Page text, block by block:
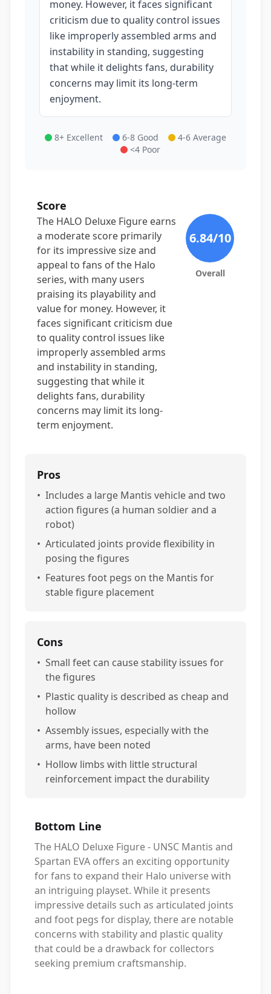
money. However, it faces significant
criticism due to quality control issues
like improperly assembled arms and
instability in standing, suggesting
that while it delights fans, durability
concerns may limit its long-term
enjoyment.
8+ Excellent 6-8 Good
4-6 Average
<4 Poor
Score
The HALO Deluxe Figure earns
a moderate score primarily
for its impressive size and
appeal to fans of the Halo
series, with many users
praising its playability and
value for money. However, it
faces significant criticism due
to quality control issues like
improperly assembled arms
and instability in standing,
suggesting that while it
delights fans, durability
concerns may limit its long-
term enjoyment.
6.84/10
Overall
Pros
• Includes a large Mantis vehicle and two
action figures (a human soldier and a
robot)
• Articulated joints provide flexibility in
posing the figures
• Features foot pegs on the Mantis for
stable figure placement
Cons
• Small feet can cause stability issues for
the figures
• Plastic quality is described as cheap and
hollow
• Assembly issues, especially with the
arms, have been noted
• Hollow limbs with little structural
reinforcement impact the durability
Bottom Line
The HALO Deluxe Figure - UNSC Mantis and
Spartan EVA offers an exciting opportunity
for fans to expand their Halo universe with
an intriguing playset. While it presents
impressive details such as articulated joints
and foot pegs for display, there are notable
concerns with stability and plastic quality
that could be a drawback for collectors
seeking premium craftsmanship.